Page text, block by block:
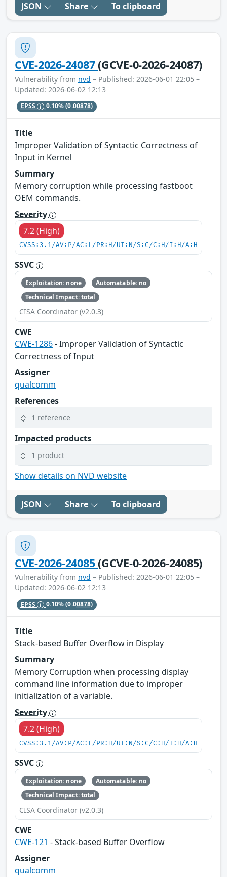
JSON Share To clipboard
CVE-2026-24087(GCVE-0-2026-24087)
Vulnerability from nvd – Published: 2026-06-01 22:05 –
Updated: 2026-06-02 12:13
EPSS 0.10%(0.00878)
Title
Improper Validation of Syntactic Correctness of
Input in Kernel
Summary
Memory corruption while processing fastboot
OEM commands.
Severity
7.2 (High)
CVSS:3.1/AV:P/AC:L/PR:H/UI:N/S:C/C:H/I:H/A:H
SSVC
Exploitation: none
Automatable: no
Technical Impact: total
CISA Coordinator (v2.0.3)
CWE
CWE-1286- Improper Validation of Syntactic
Correctness of Input
Assigner
qualcomm
References
1 reference
Impacted products
1 product
Show details on NVD website
JSON Share To clipboard
CVE-2026-24085(GCVE-0-2026-24085)
Vulnerability from nvd – Published: 2026-06-01 22:05 –
Updated: 2026-06-02 12:13
EPSS 0.10%(0.00878)
Title
Stack-based Buffer Overflow in Display
Summary
Memory Corruption when processing display
command line information due to improper
initialization of a variable.
Severity
7.2 (High)
CVSS:3.1/AV:P/AC:L/PR:H/UI:N/S:C/C:H/I:H/A:H
SSVC
Exploitation: none
Automatable: no
Technical Impact: total
CISA Coordinator (v2.0.3)
CWE
CWE-121 - Stack-based Buffer Overflow
Assigner
qualcomm